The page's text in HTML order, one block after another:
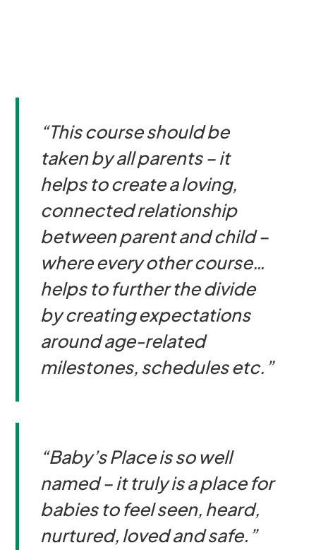
“This course should be
taken by all parents – it
helps to create a loving,
connected relationship
between parent and child –
where every other course…
helps to further the divide
by creating expectations
around age-related
milestones, schedules etc.”
“Baby’s Place is so well
named – it truly is a place for
babies to feel seen, heard,
nurtured, loved and safe.”